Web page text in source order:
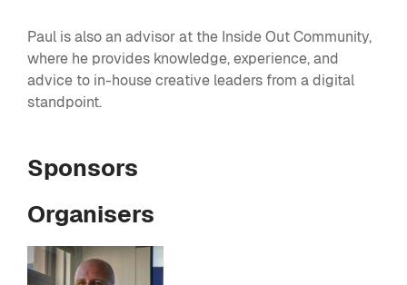
Paul is also an advisor at the Inside Out Community,
where he provides knowledge, experience, and
advice to in-house creative leaders from a digital
standpoint.
Sponsors
Organisers